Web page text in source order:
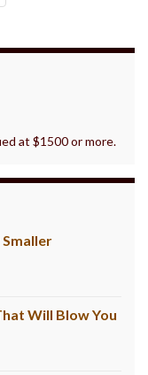
at $1500 or more.
Will Blow You